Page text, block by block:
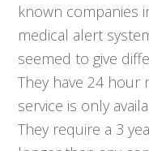
known companies
medical alert
seemed to give
They have 24
service is only
They require a 3